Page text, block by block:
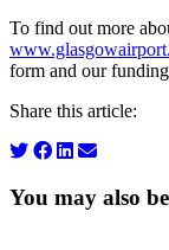
To find out more
form and our
Share this article:
You may also